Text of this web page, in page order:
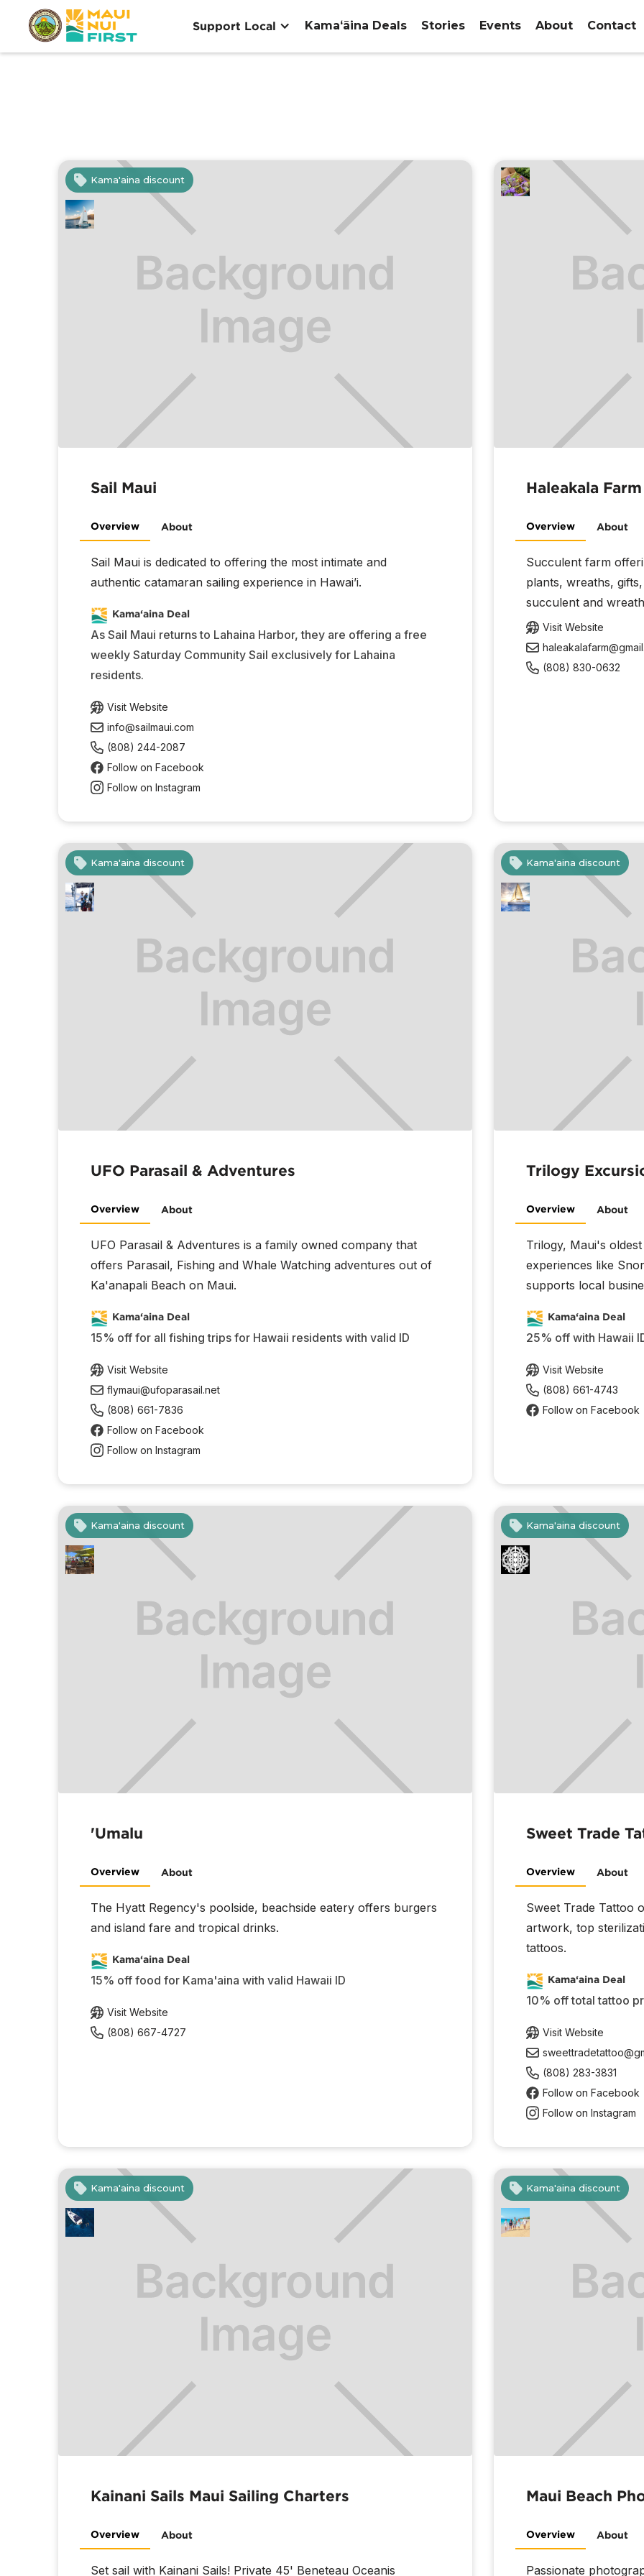
Support Local Kamaʻāina Deals Stories Events About Contact
Kama'aina discount
Sail Maui
Overview About
Sail Maui is dedicated to offering the most intimate and
authentic catamaran sailing experience in Hawai’i.
Kama‘aina Deal
As Sail Maui returns to Lahaina Harbor, they are offering a free
weekly Saturday Community Sail exclusively for Lahaina
residents.
Visit Website
info@sailmaui.com
(808) 244-2087
Follow on Facebook
Follow on Instagram
Haleakala Farm
Overview About
Succulent farm
plants, wreaths,
succulent and
Visit Website
(808) 830-0632
Kama'aina discount
UFO Parasail & Adventures
Overview About
UFO Parasail & Adventures is a family owned company that
offers Parasail, Fishing and Whale Watching adventures out of
Ka'anapali Beach on Maui.
Kama‘aina Deal
15% off for all fishing trips for Hawaii residents with valid ID
Visit Website
flymaui@ufoparasail.net
(808) 661-7836
Follow on Facebook
Follow on Instagram
Kama'aina discount
Trilogy
Overview About
Trilogy, Maui's
experiences like
supports local
Kama‘aina Deal
25% off with Hawaii
Visit Website
(808) 661-4743
Follow on Facebook
Kama'aina discount
'Umalu
Overview About
The Hyatt Regency's poolside, beachside eatery offers burgers
and island fare and tropical drinks.
Kama‘aina Deal
15% off food for Kama'aina with valid Hawaii ID
Visit Website
(808) 667-4727
Kama'aina discount
Sweet Trade
Overview About
Sweet Trade Tattoo
artwork, top
tattoos.
Kama‘aina Deal
10% off total tattoo
Visit Website
(808) 283-3831
Follow on Facebook
Follow on Instagram
Kama'aina discount
Kainani Sails Maui Sailing Charters
Overview About
Set sail with Kainani Sails! Private 45' Beneteau Oceanis
Kama'aina discount
Maui Beach
Overview About
Passionate